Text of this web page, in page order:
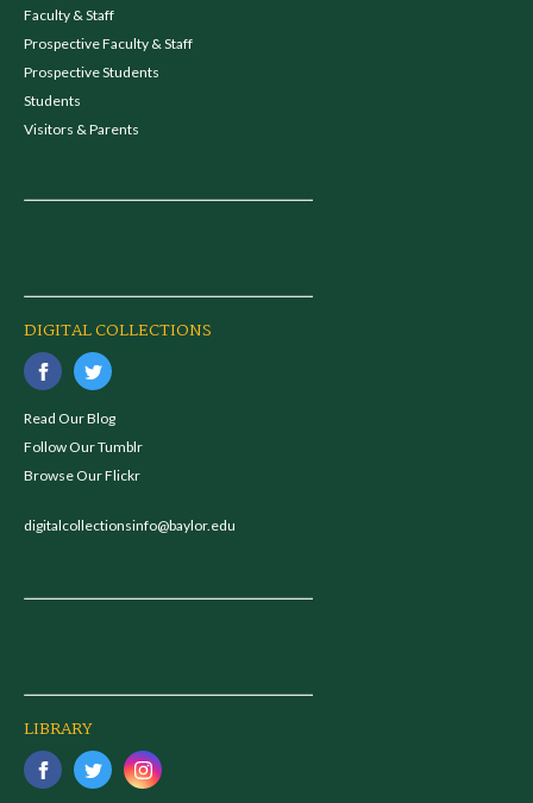
Faculty & Staff
Prospective Faculty & Staff
Prospective Students
Students
Visitors & Parents
DIGITAL COLLECTIONS
Read Our Blog
Follow Our Tumblr
Browse Our Flickr
digitalcollectionsinfo@baylor.edu
LIBRARY